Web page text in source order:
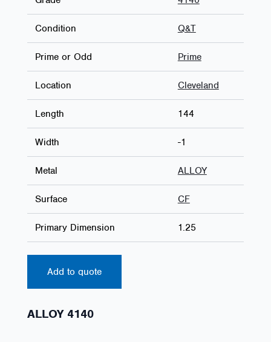
Condition Q&T
Prime or Odd Prime
Location Cleveland
Length 144
Width -1
Metal ALLOY
Surface CF
Primary Dimension 1.25
Add to quote
ALLOY 4140